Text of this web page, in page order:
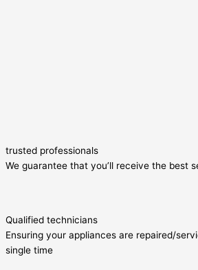
trusted professionals
We guarantee that you’ll receive the best
Qualified technicians
Ensuring your appliances are repaired/
single time